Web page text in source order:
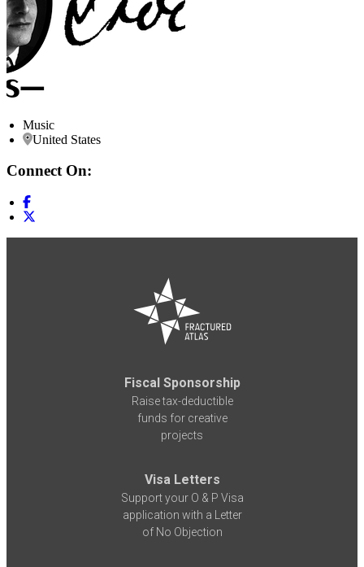
Music
United States
Connect On:
Fiscal Sponsorship
Raise tax-deductible
funds for creative
projects
Visa Letters
Support your O & P Visa
application with a Letter
of No Objection